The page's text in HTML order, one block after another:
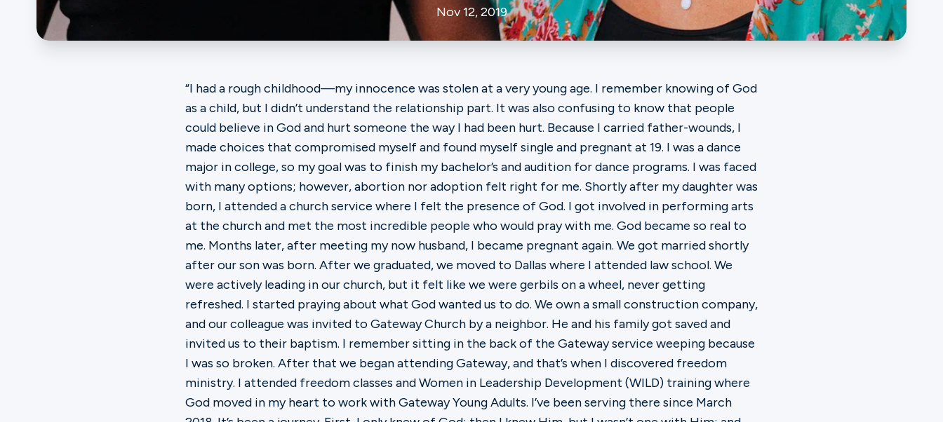
Search Nov 12, 2019
“I had a rough childhood—my innocence was stolen at a very young age. I remember knowing of God
as a child, but I didn’t understand the relationship part. It was also confusing to know that people
could believe in God and hurt someone the way I had been hurt. Because I carried father-wounds, I
made choices that compromised myself and found myself single and pregnant at 19. I was a dance
major in college, so my goal was to finish my bachelor’s and audition for dance programs. I was faced
with many options; however, abortion nor adoption felt right for me. Shortly after my daughter was
born, I attended a church service where I felt the presence of God. I got involved in performing arts
at the church and met the most incredible people who would pray with me. God became so real to
me. Months later, after meeting my now husband, I became pregnant again. We got married shortly
after our son was born. After we graduated, we moved to Dallas where I attended law school. We
were actively leading in our church, but it felt like we were gerbils on a wheel, never getting
refreshed. I started praying about what God wanted us to do. We own a small construction company,
and our colleague was invited to Gateway Church by a neighbor. He and his family got saved and
invited us to their baptism. I remember sitting in the back of the Gateway service weeping because
I was so broken. After that we began attending Gateway, and that’s when I discovered freedom
ministry. I attended freedom classes and Women in Leadership Development (WILD) training where
God moved in my heart to work with Gateway Young Adults. I’ve been serving there since March